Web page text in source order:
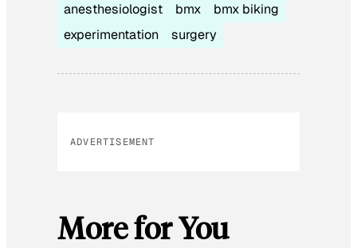
anesthesiologist bmx
bmx biking
experimentation
surgery
ADVERTISEMENT
More for You